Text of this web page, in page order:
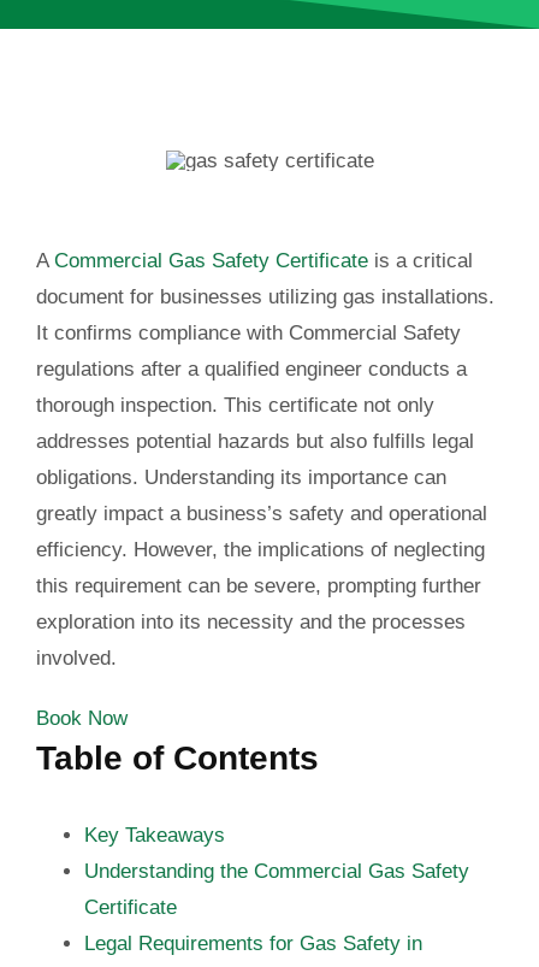
A Commercial Gas Safety Certificateis a critical
document for businesses utilizing gas installations.
It confirms compliance with Commercial Safety
regulations after a qualified engineer conducts a
thorough inspection. This certificate not only
addresses potential hazards but also fulfills legal
obligations. Understanding its importance can
greatly impact a business’s safety and operational
efficiency. However, the implications of neglecting
this requirement can be severe, prompting further
exploration into its necessity and the processes
involved.
Book Now
Table of Contents
Key Takeaways
Understanding the Commercial Gas Safety
Certificate
Legal Requirements for Gas Safety in